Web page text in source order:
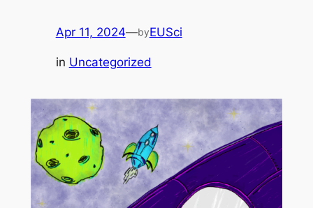
Apr 11, 2024—byEUSci
in Uncategorized